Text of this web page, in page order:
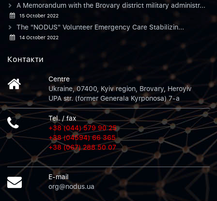
A Memorandum with the Brovary district military administr...
15 October 2022
The "NODUS" Volunteer Emergency Care Stabilizin...
14 October 2022
Контакти
Centre
Ukraine, 07400, Kyiv region, Brovary, Heroyiv
UPA str. (former Generala Kyrponosa) 7-a
Tel. / fax
+38 (044) 579 90 25
+38 (04594) 66 365
+38 (067) 288 50 07
E-mail
org@nodus.ua